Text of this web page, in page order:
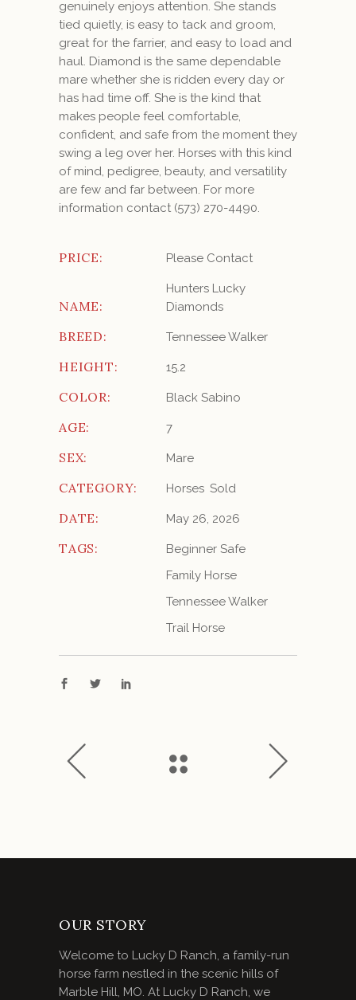
genuinely enjoys attention. She stands
tied quietly, is easy to tack and groom,
great for the farrier, and easy to load and
haul. Diamond is the same dependable
mare whether she is ridden every day or
has had time off. She is the kind that
makes people feel comfortable,
confident, and safe from the moment they
swing a leg over her. Horses with this kind
of mind, pedigree, beauty, and versatility
are few and far between. For more
information contact (573) 270-4490.
PRICE: Please Contact
NAME:
Hunters Lucky
Diamonds
BREED: Tennessee Walker
HEIGHT: 15.2
COLOR: Black Sabino
AGE: 7
SEX: Mare
CATEGORY: Horses Sold
DATE: May 26, 2026
TAGS:
Beginner Safe
Family Horse
Tennessee Walker
Trail Horse
OUR STORY
Welcome to Lucky D Ranch, a family-run
horse farm nestled in the scenic hills of
Marble Hill, MO. At Lucky D Ranch, we